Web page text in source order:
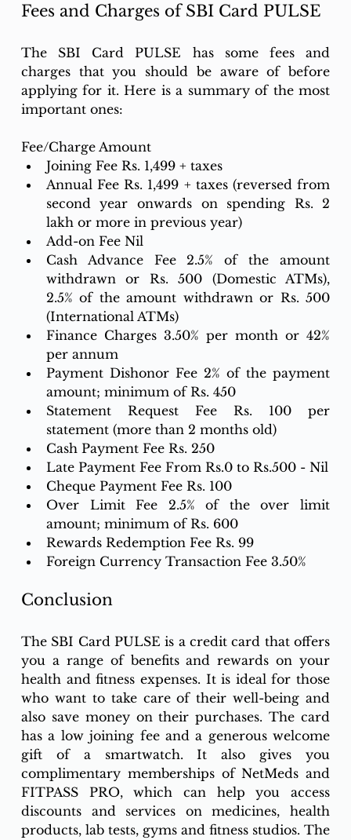
Fees and Charges of SBI Card PULSE
The SBI Card PULSE has some fees and
charges that you should be aware of before
applying for it. Here is a summary of the most
important ones:
Fee/Charge Amount
Joining Fee Rs. 1,499 + taxes
Annual Fee Rs. 1,499 + taxes (reversed from
second year onwards on spending Rs. 2
lakh or more in previous year)
Add-on Fee Nil
Cash Advance Fee 2.5% of the amount
withdrawn or Rs. 500 (Domestic ATMs),
2.5% of the amount withdrawn or Rs. 500
(International ATMs)
Finance Charges 3.50% per month or 42%
per annum
Payment Dishonor Fee 2% of the payment
amount; minimum of Rs. 450
Statement Request Fee Rs. 100 per
statement (more than 2 months old)
Cash Payment Fee Rs. 250
Late Payment Fee From Rs.0 to Rs.500 - Nil
Cheque Payment Fee Rs. 100
Over Limit Fee 2.5% of the over limit
amount; minimum of Rs. 600
Rewards Redemption Fee Rs. 99
Foreign Currency Transaction Fee 3.50%
Conclusion
The SBI Card PULSE is a credit card that offers
you a range of benefits and rewards on your
health and fitness expenses. It is ideal for those
who want to take care of their well-being and
also save money on their purchases. The card
has a low joining fee and a generous welcome
gift of a smartwatch. It also gives you
complimentary memberships of NetMeds and
FITPASS PRO, which can help you access
discounts and services on medicines, health
products, lab tests, gyms and fitness studios. The